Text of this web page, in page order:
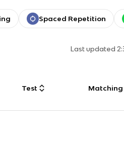
Spaced Repetition
Last updated
Test Matching